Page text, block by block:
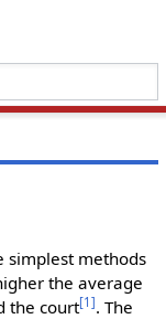
simplest methods
the average
the court[1 ]. The